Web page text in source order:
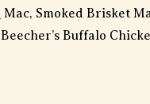
Smoked Brisket
Buffalo